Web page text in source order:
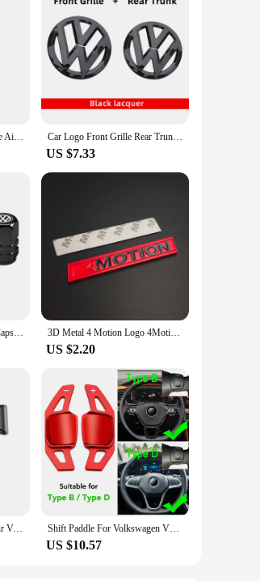
4Pcs Tire Valve Cap Car Tyre Air Valve Covers for Volkswagen VW Beetle Touareg Tiguan CC T-ROC Golf 4 5 6 7 T4 T5 Passat RLINE R Car Logo Front Grille Rear Trunk Decoration Sticker Accessories For Volkswagen GTI Golf 6 7 8 Polo VW CC Passat Tiguan T-ROC
US $7.33
4Pcs Car Wheel Tire Valve Caps Dust Covers Accessories For VW GTI Polo Golf Passat Tiguan Arteon Touareg Taigo Caddy Jetta 3D Metal 4 Motion Logo 4Motion Emblem Car Front Grill Badge Trunk Decal For VW T5 Golf Tiguan Passat 4Motion Sticker Accessories
US $2.20
Gravity Car Phone Holder Air Vent Handset Fixed Brace For VW Golf Tiguan Jetta Transporter Passat T5 Polo Touran Scirocco Arteon Shift Paddle For Volkswagen VW Tiguan Jetta MK6 Golf 7 Alltrack MK7 Passat B8 Variant Car Steering Wheel DSG Shifter Extension
US $10.57